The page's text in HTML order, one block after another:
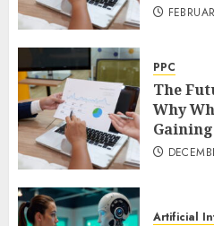
PPC
The
Why
Artificial